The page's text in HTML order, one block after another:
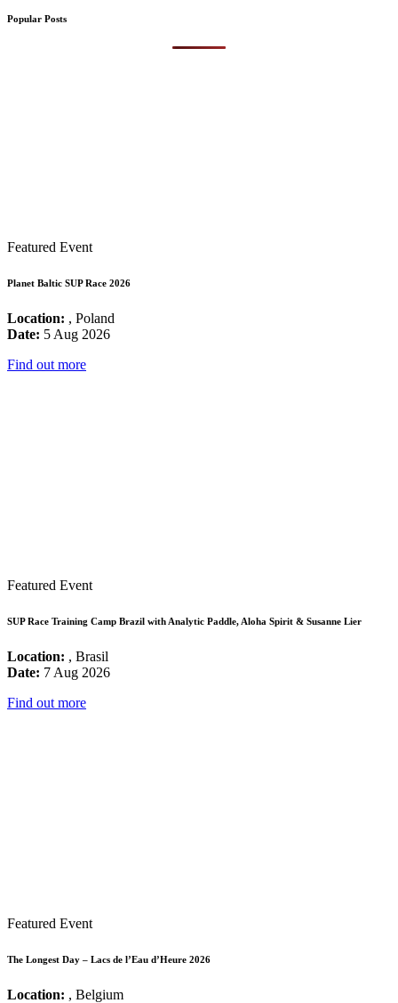
Popular Posts
Featured Event
Planet Baltic SUP Race 2026
Location: , Poland
Date: 5 Aug 2026
Find out more
Featured Event
SUP Race Training Camp Brazil with Analytic Paddle, Aloha Spirit & Susanne Lier
Location: , Brasil
Date: 7 Aug 2026
Find out more
Featured Event
The Longest Day – Lacs de l’Eau d’Heure 2026
Location: , Belgium